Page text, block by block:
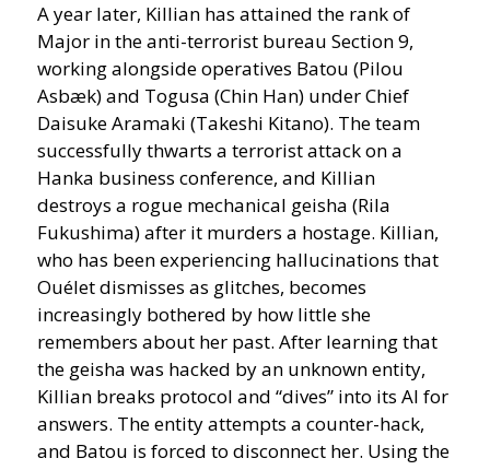
A year later, Killian has attained the rank of
Major in the anti-terrorist bureau Section 9,
working alongside operatives Batou (Pilou
Asbæk) and Togusa (Chin Han) under Chief
Daisuke Aramaki (Takeshi Kitano). The team
successfully thwarts a terrorist attack on a
Hanka business conference, and Killian
destroys a rogue mechanical geisha (Rila
Fukushima) after it murders a hostage. Killian,
who has been experiencing hallucinations that
Ouélet dismisses as glitches, becomes
increasingly bothered by how little she
remembers about her past. After learning that
the geisha was hacked by an unknown entity,
Killian breaks protocol and “dives” into its AI for
answers. The entity attempts a counter-hack,
and Batou is forced to disconnect her. Using the